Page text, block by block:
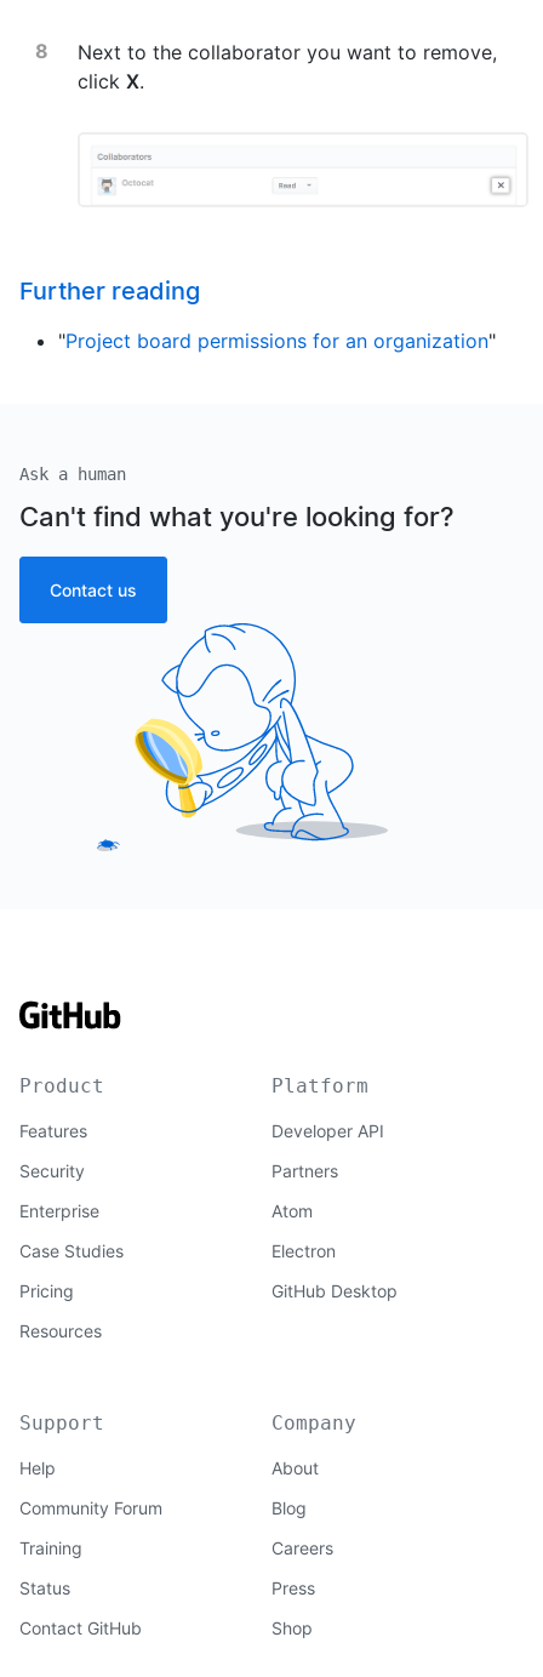
Next to the collaborator you want to remove,
click X.
Further reading
"Project board permissions for an organization"
Ask a human
Can't find what you're looking for?
Contact us
Product
Features
Security
Enterprise
Case Studies
Pricing
Resources
Platform
Developer API
Partners
Atom
Electron
GitHub Desktop
Support
Help
Community Forum
Training
Status
Contact GitHub
Company
About
Blog
Careers
Press
Shop